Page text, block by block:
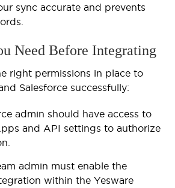
sync accurate and prevents
Need Before Integrating
right permissions in place to
Salesforce successfully:
admin should have access to
and API settings to authorize
admin must enable the
within the Yesware